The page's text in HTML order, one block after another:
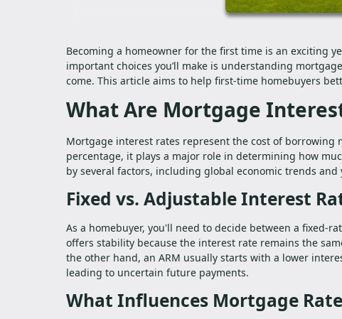
Becoming a homeowner for the first time is an exciting
important choices you’ll make is understanding
come. This article aims to help first-time homebuyers
What Are Mortgage
Mortgage interest rates represent the cost of borrowing
percentage, it plays a major role in determining how
by several factors, including global economic trends
Fixed vs. Adjustable Interest
As a homebuyer, you'll need to decide between a fixed-
offers stability because the interest rate remains the
the other hand, an ARM usually starts with a lower
leading to uncertain future payments.
What Influences Mortgage